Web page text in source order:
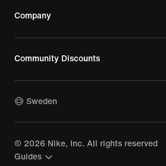
Company
Community Discounts
Sweden
© 2026 Nike, Inc. All rights reserved
Guides